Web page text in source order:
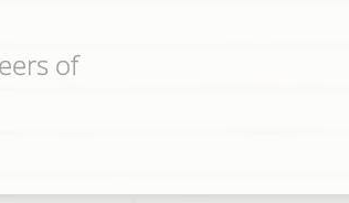
of